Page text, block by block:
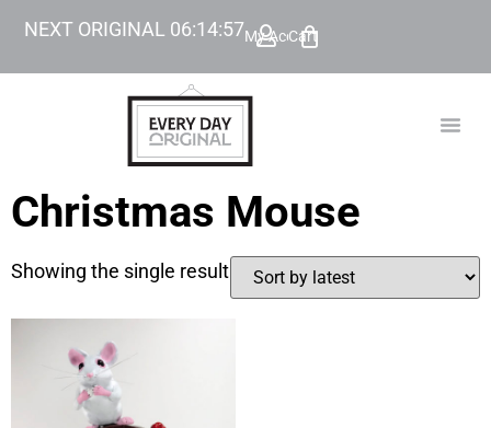
NEXT ORIGINAL 06:14:57My Account
Cart
Christmas Mouse
Showing the single result